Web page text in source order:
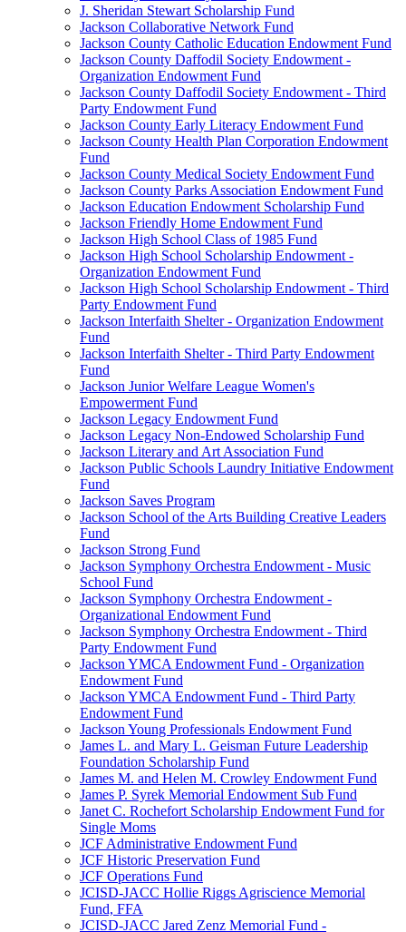
J. Sheridan Stewart Scholarship Fund
Jackson Collaborative Network Fund
Jackson County Catholic Education Endowment Fund
Jackson County Daffodil Society Endowment -
Organization Endowment Fund
Jackson County Daffodil Society Endowment - Third
Party Endowment Fund
Jackson County Early Literacy Endowment Fund
Jackson County Health Plan Corporation Endowment
Fund
Jackson County Medical Society Endowment Fund
Jackson County Parks Association Endowment Fund
Jackson Education Endowment Scholarship Fund
Jackson Friendly Home Endowment Fund
Jackson High School Class of 1985 Fund
Jackson High School Scholarship Endowment -
Organization Endowment Fund
Jackson High School Scholarship Endowment - Third
Party Endowment Fund
Jackson Interfaith Shelter - Organization Endowment
Fund
Jackson Interfaith Shelter - Third Party Endowment
Fund
Jackson Junior Welfare League Women's
Empowerment Fund
Jackson Legacy Endowment Fund
Jackson Legacy Non-Endowed Scholarship Fund
Jackson Literary and Art Association Fund
Jackson Public Schools Laundry Initiative Endowment
Fund
Jackson Saves Program
Jackson School of the Arts Building Creative Leaders
Fund
Jackson Strong Fund
Jackson Symphony Orchestra Endowment - Music
School Fund
Jackson Symphony Orchestra Endowment -
Organizational Endowment Fund
Jackson Symphony Orchestra Endowment - Third
Party Endowment Fund
Jackson YMCA Endowment Fund - Organization
Endowment Fund
Jackson YMCA Endowment Fund - Third Party
Endowment Fund
Jackson Young Professionals Endowment Fund
James L. and Mary L. Geisman Future Leadership
Foundation Scholarship Fund
James M. and Helen M. Crowley Endowment Fund
James P. Syrek Memorial Endowment Sub Fund
Janet C. Rochefort Scholarship Endowment Fund for
Single Moms
JCF Administrative Endowment Fund
JCF Historic Preservation Fund
JCF Operations Fund
JCISD-JACC Hollie Riggs Agriscience Memorial
Fund, FFA
JCISD-JACC Jared Zenz Memorial Fund -